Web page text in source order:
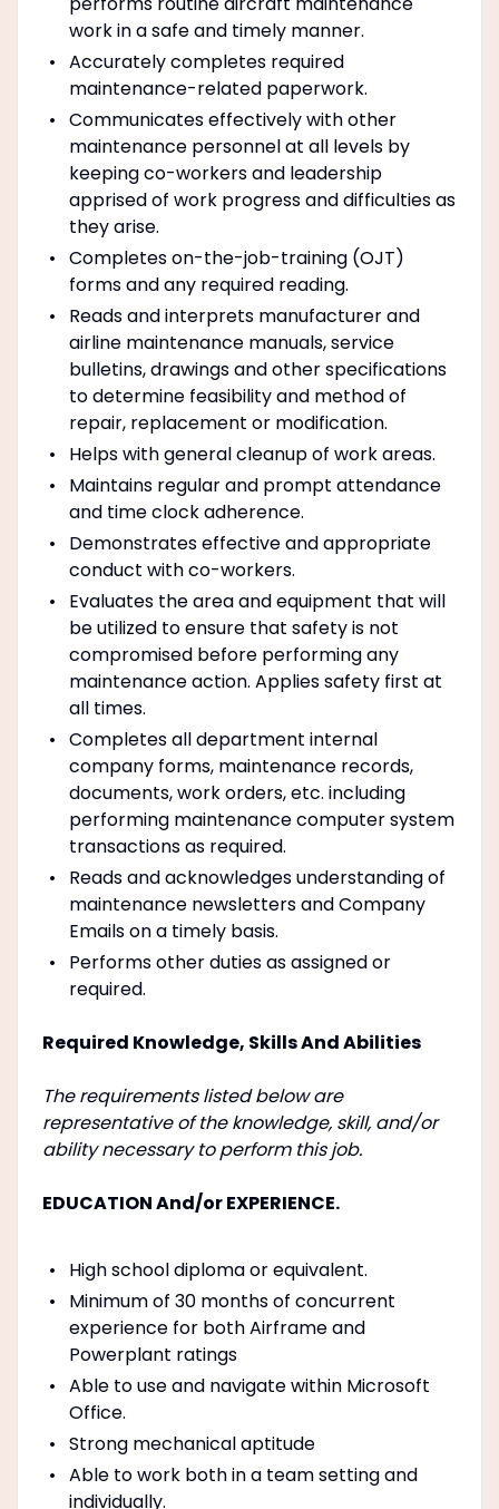
work in a safe and timely manner.
Accurately completes required
maintenance-related paperwork.
Communicates effectively with other
maintenance personnel at all levels by
keeping co-workers and leadership
apprised of work progress and difficulties as
they arise.
Completes on-the-job-training (OJT)
forms and any required reading.
Reads and interprets manufacturer and
airline maintenance manuals, service
bulletins, drawings and other specifications
to determine feasibility and method of
repair, replacement or modification.
Helps with general cleanup of work areas.
Maintains regular and prompt attendance
and time clock adherence.
Demonstrates effective and appropriate
conduct with co-workers.
Evaluates the area and equipment that will
be utilized to ensure that safety is not
compromised before performing any
maintenance action. Applies safety first at
all times.
Completes all department internal
company forms, maintenance records,
documents, work orders, etc. including
performing maintenance computer system
transactions as required.
Reads and acknowledges understanding of
maintenance newsletters and Company
Emails on a timely basis.
Performs other duties as assigned or
required.
Required Knowledge, Skills And Abilities
The requirements listed below are
representative of the knowledge, skill, and/or
ability necessary to perform this job.
EDUCATION And/or EXPERIENCE.
High school diploma or equivalent.
Minimum of 30 months of concurrent
experience for both Airframe and
Powerplant ratings
Able to use and navigate within Microsoft
Office.
Strong mechanical aptitude
Able to work both in a team setting and
individually.